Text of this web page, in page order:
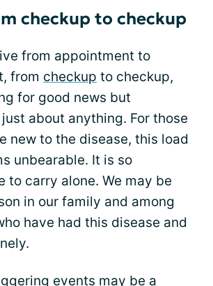
checkup to checkup
from appointment to
from checkup to checkup,
for good news but
about anything. For those
new to the disease, this load
unbearable. It is so
to carry alone. We may be
in our family and among
have had this disease and
events may be a